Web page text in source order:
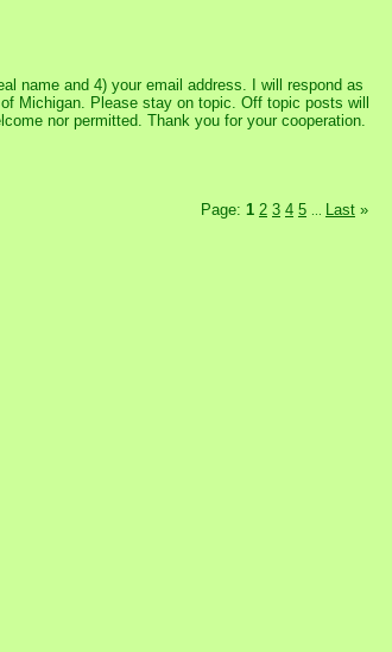
name and 4) your email address. I will respond as
Michigan. Please stay on topic. Off topic posts will
nor permitted. Thank you for your cooperation.
Page: 1 2 3 4 5 Last »